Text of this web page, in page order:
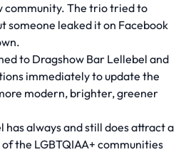
community. The trio tried to
someone leaked it on Facebook
to Dragshow Bar Lellebel and
immediately to update the
modern, brighter, greener
has always and still does attract a
the LGBTQIAA+ communities